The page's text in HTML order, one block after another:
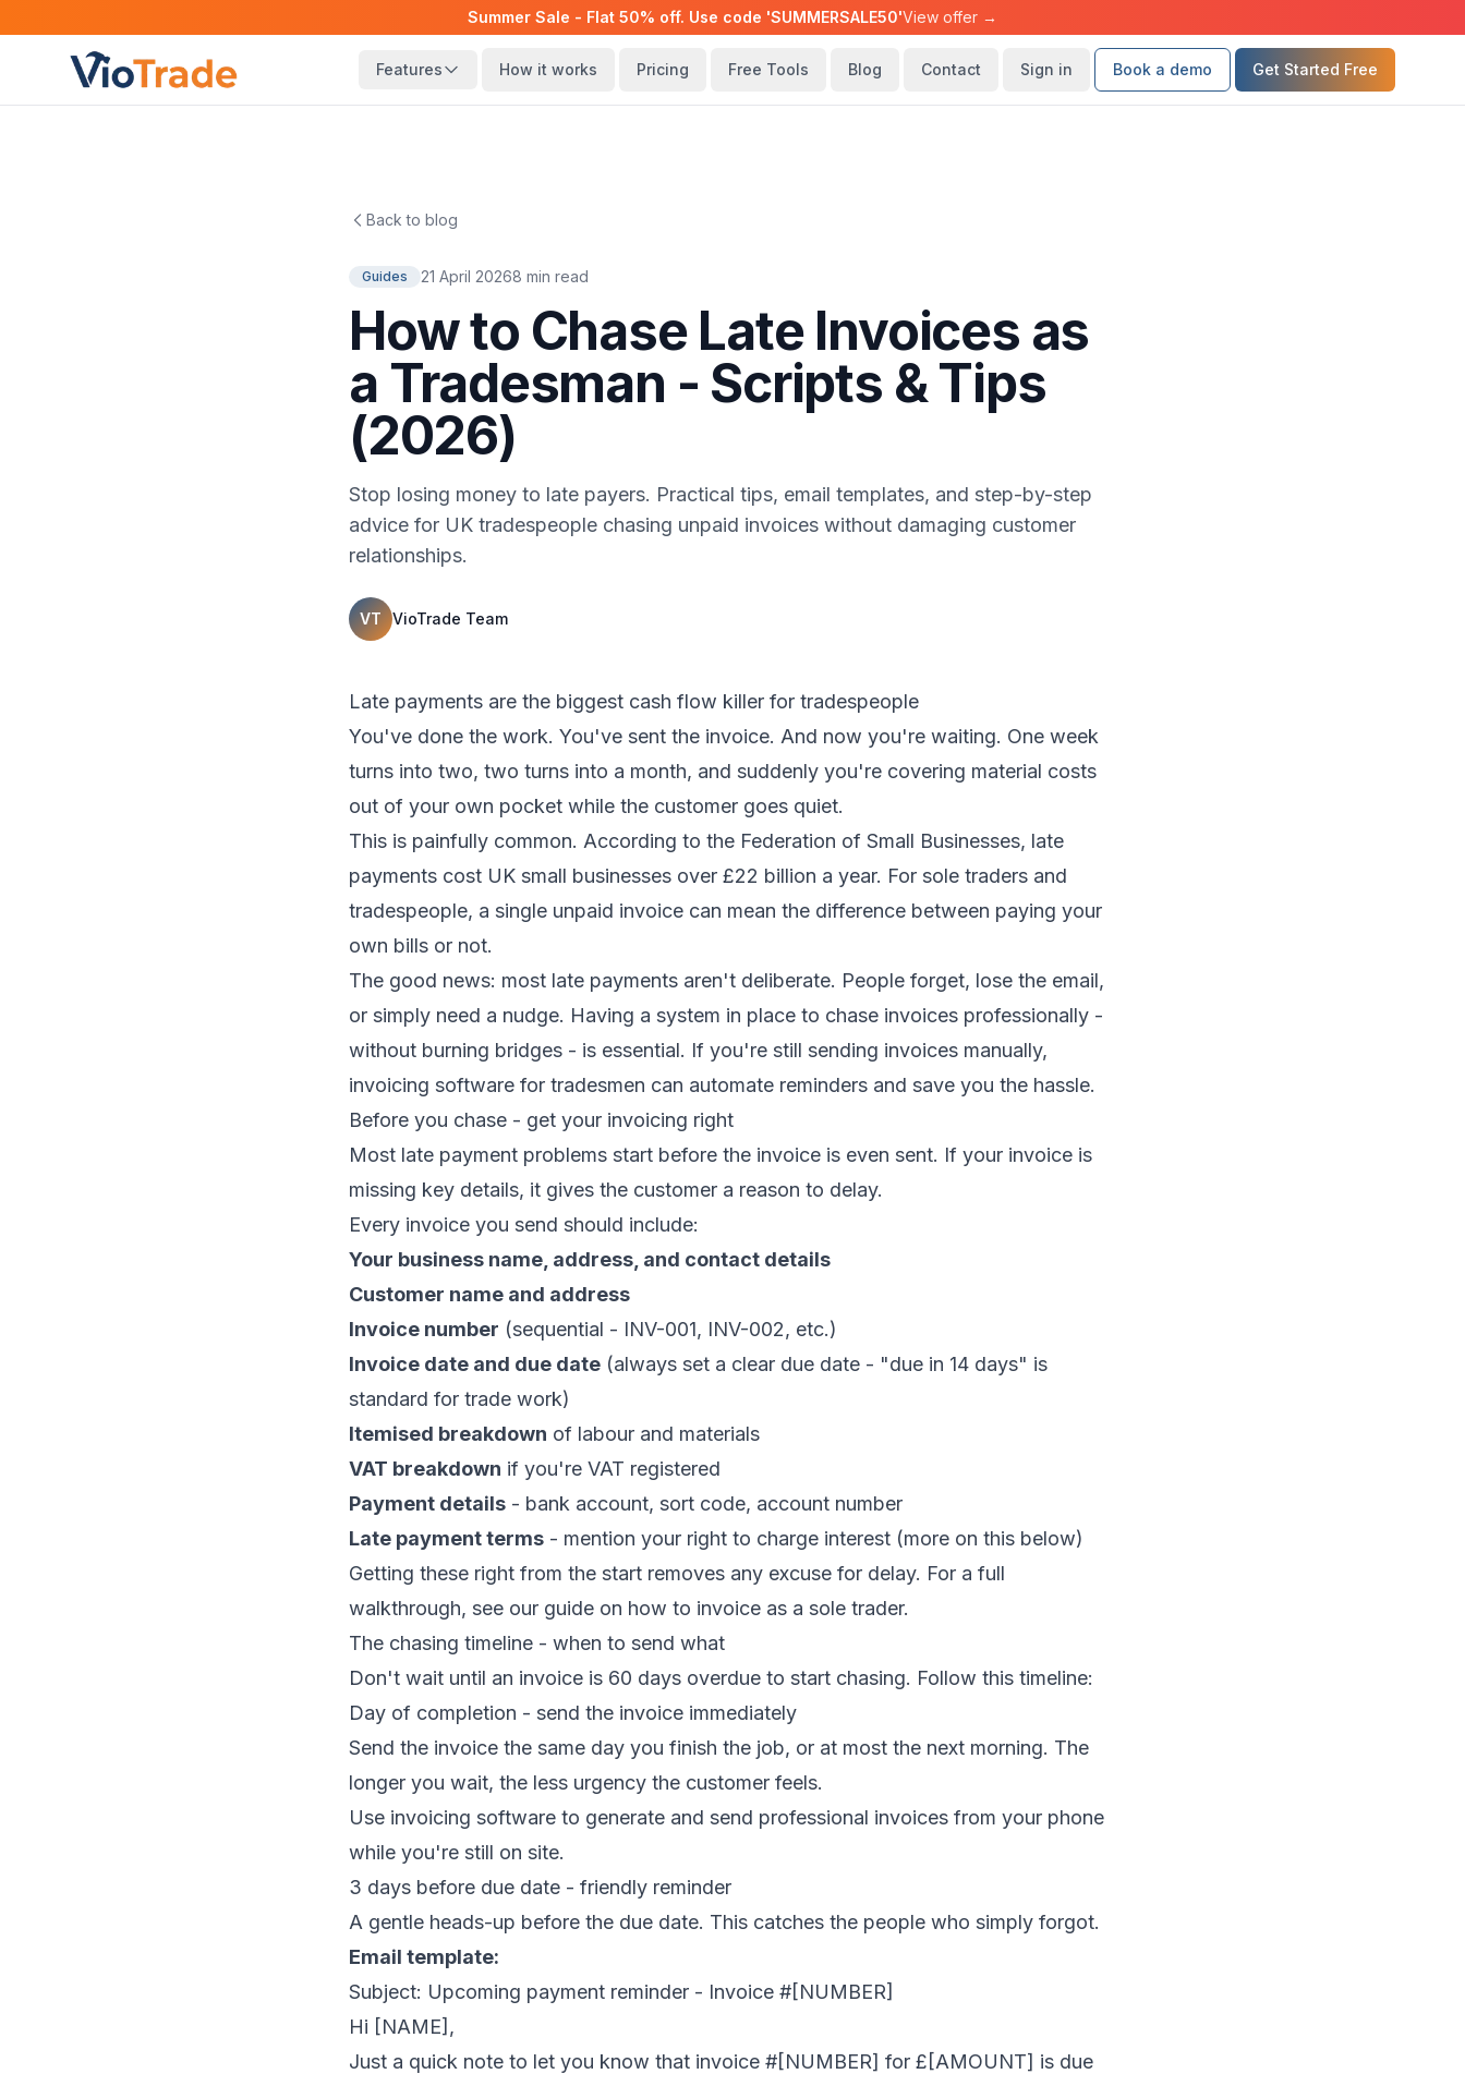
Summer Sale - Flat 50% off. Use code 'SUMMERSALE50'View offer →
Features How it works Pricing Free Tools Blog Contact Sign in Book a demo Get Started Free
Back to blog
Guides 21 April 20268 min read
How to Chase Late Invoices as
a Tradesman - Scripts & Tips
(2026)
Stop losing money to late payers. Practical tips, email templates, and step-by-step
advice for UK tradespeople chasing unpaid invoices without damaging customer
relationships.
VT VioTrade Team
Late payments are the biggest cash flow killer for tradespeople
You've done the work. You've sent the invoice. And now you're waiting. One week
turns into two, two turns into a month, and suddenly you're covering material costs
out of your own pocket while the customer goes quiet.
This is painfully common. According to the Federation of Small Businesses, late
payments cost UK small businesses over £22 billion a year. For sole traders and
tradespeople, a single unpaid invoice can mean the difference between paying your
own bills or not.
The good news: most late payments aren't deliberate. People forget, lose the email,
or simply need a nudge. Having a system in place to chase invoices professionally -
without burning bridges - is essential. If you're still sending invoices manually,
invoicing software for tradesmen can automate reminders and save you the hassle.
Before you chase - get your invoicing right
Most late payment problems start before the invoice is even sent. If your invoice is
missing key details, it gives the customer a reason to delay.
Every invoice you send should include:
Your business name, address, and contact details
Customer name and address
Invoice number (sequential - INV-001, INV-002, etc.)
Invoice date and due date (always set a clear due date - "due in 14 days" is
standard for trade work)
Itemised breakdown of labour and materials
VAT breakdown if you're VAT registered
Payment details - bank account, sort code, account number
Late payment terms - mention your right to charge interest (more on this below)
Getting these right from the start removes any excuse for delay. For a full
walkthrough, see our guide on how to invoice as a sole trader.
The chasing timeline - when to send what
Don't wait until an invoice is 60 days overdue to start chasing. Follow this timeline:
Day of completion - send the invoice immediately
Send the invoice the same day you finish the job, or at most the next morning. The
longer you wait, the less urgency the customer feels.
Use invoicing software to generate and send professional invoices from your phone
while you're still on site.
3 days before due date - friendly reminder
A gentle heads-up before the due date. This catches the people who simply forgot.
Email template:
Subject: Upcoming payment reminder - Invoice #[NUMBER]
Hi [NAME],
Just a quick note to let you know that invoice #[NUMBER] for £[AMOUNT] is due